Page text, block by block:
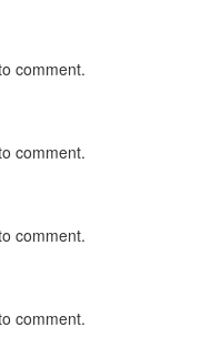
comment.
comment.
comment.
comment.